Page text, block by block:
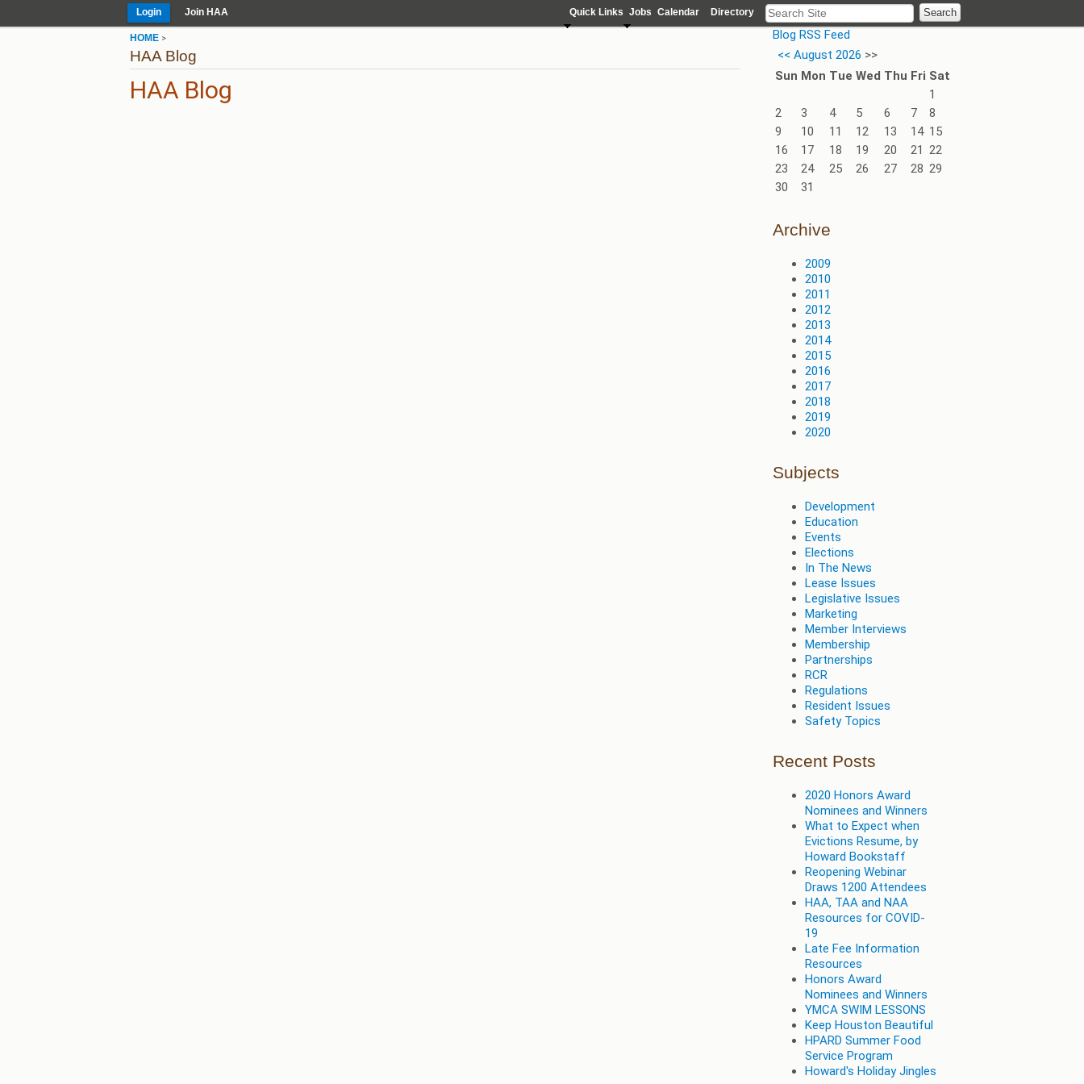
Login Join HAA Directory
Calendar
Jobs
Quick Links
HOME >
HAA Blog
HAA Blog
Blog RSS Feed
<< August 2026 >>
Sun Mon Tue Wed Thu Fri Sat
1
2
3 4 5 6 7
8
9
10 11 12 13 14 15
16
17 18 19 20 21 22
23
24 25 26 27 28 29
30
31
Archive
2009
2010
2011
2012
2013
2014
2015
2016
2017
2018
2019
2020
Subjects
Development
Education
Events
Elections
In The News
Lease Issues
Legislative Issues
Marketing
Member Interviews
Membership
Partnerships
RCR
Regulations
Resident Issues
Safety Topics
Recent Posts
2020 Honors Award
Nominees and Winners
What to Expect when
Evictions Resume, by
Howard Bookstaff
Reopening Webinar
Draws 1200 Attendees
HAA, TAA and NAA
Resources for COVID-
19
Late Fee Information
Resources
Honors Award
Nominees and Winners
YMCA SWIM LESSONS
Keep Houston Beautiful
HPARD Summer Food
Service Program
Howard's Holiday Jingles